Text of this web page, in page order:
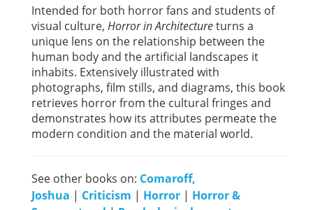
Intended for both horror fans and students of
visual culture, Horror in Architectureturns a
unique lens on the relationship between the
human body and the artificial landscapes it
inhabits. Extensively illustrated with
photographs, film stills, and diagrams, this book
retrieves horror from the cultural fringes and
demonstrates how its attributes permeate the
modern condition and the material world.
See other books on: Comaroff,
Joshua | Criticism | Horror | Horror &